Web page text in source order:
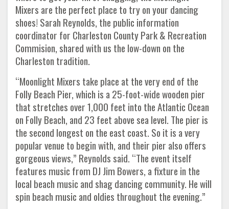
Mixers are the perfect place to try on your dancing
shoes! Sarah Reynolds, the public information
coordinator for Charleston County Park & Recreation
Commision, shared with us the low-down on the
Charleston tradition.
“Moonlight Mixers take place at the very end of the
Folly Beach Pier, which is a 25-foot-wide wooden pier
that stretches over 1,000 feet into the Atlantic Ocean
on Folly Beach, and 23 feet above sea level. The pier is
the second longest on the east coast. So it is a very
popular venue to begin with, and their pier also offers
gorgeous views,” Reynolds said. “The event itself
features music from DJ Jim Bowers, a fixture in the
local beach music and shag dancing community. He will
spin beach music and oldies throughout the evening.”